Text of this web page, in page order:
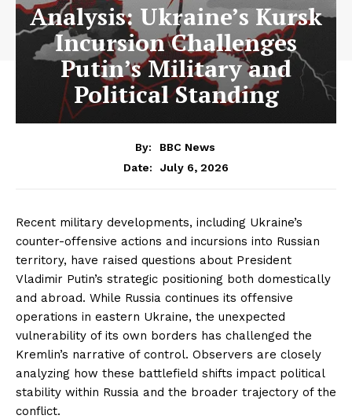
Analysis: Ukraine’s Kursk
Incursion Challenges
Putin’s Military and
Political Standing
By:
BBC News
Date:
July 6, 2026
Recent military developments, including Ukraine’s
counter-offensive actions and incursions into Russian
territory, have raised questions about President
Vladimir Putin’s strategic positioning both domestically
and abroad. While Russia continues its offensive
operations in eastern Ukraine, the unexpected
vulnerability of its own borders has challenged the
Kremlin’s narrative of control. Observers are closely
analyzing how these battlefield shifts impact political
stability within Russia and the broader trajectory of the
conflict.